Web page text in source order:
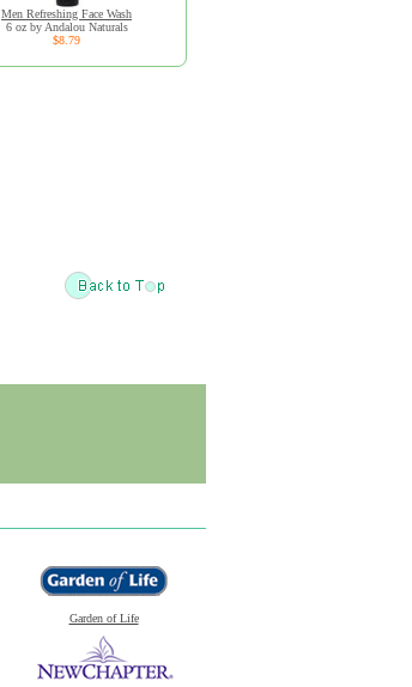
Men Refreshing Face Wash
6 oz by Andalou Naturals
$8.79
Garden of Life